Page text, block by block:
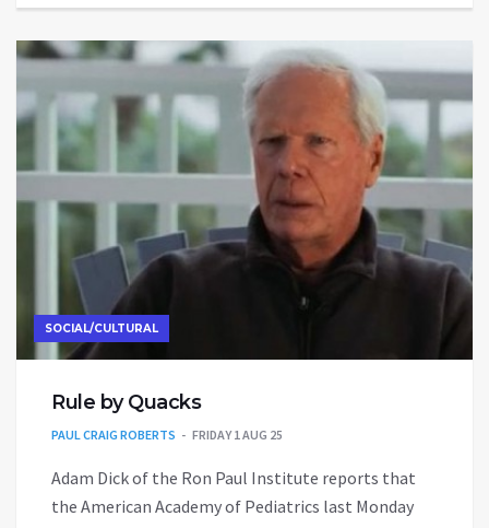
SOCIAL/CULTURAL
Rule by Quacks
PAUL CRAIG ROBERTS FRIDAY 1 AUG 25
Adam Dick of the Ron Paul Institute reports that
the American Academy of Pediatrics last Monday